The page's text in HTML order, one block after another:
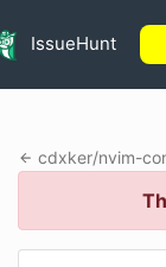
IssueHunt
cdxker/nvim-